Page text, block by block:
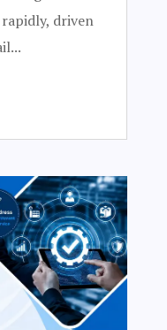
driven